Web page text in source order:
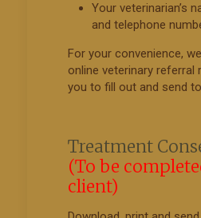
Your veterinarian’s
and telephone
For your convenience,
online veterinary
you to fill out and send
Treatment
(To be
client)